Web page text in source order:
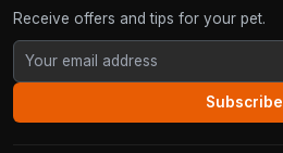
Receive offers and tips for your pet.
Subscribe